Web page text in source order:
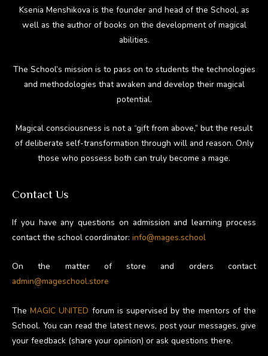
Ksenia Menshikova is the founder and head of the School, as
well as the author of books on the development of magical
abilities.
The School’s mission is to pass on to students the technologies
and methodologies that awaken and develop their magical
potential.
Magical consciousness is not a “gift from above,” but the result
of deliberate self-transformation through will and reason. Only
those who possess both can truly become a mage.
Contact Us
If you have any questions on admission and learning process
contact the school coordinator: info@mages.school
On the matter of store and orders contact
admin@mageschool.store
TheMAGIC UNITED forum is supervised by the mentors of the
School. You can read the latest news, post your messages, give
your feedback (share your opinion) or ask questions there.